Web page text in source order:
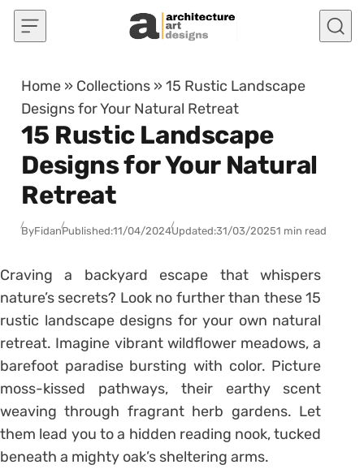
Skip to content
Home » Collections »15 Rustic Landscape
Designs for Your Natural Retreat
15 Rustic Landscape
Designs for Your Natural
Retreat
ByFidanPublished:11/04/2024Updated:31/03/20251 min read
Craving a backyard escape that whispers
nature’s secrets? Look no further than these 15
rustic landscape designs for your own natural
retreat. Imagine vibrant wildflower meadows, a
barefoot paradise bursting with color. Picture
moss-kissed pathways, their earthy scent
weaving through fragrant herb gardens. Let
them lead you to a hidden reading nook, tucked
beneath a mighty oak’s sheltering arms.